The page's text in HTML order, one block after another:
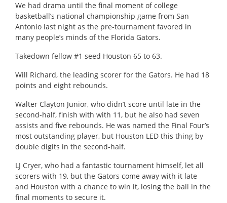
We had drama until the final moment of college
basketball’s national championship game from San
Antonio last night as the pre-tournament favored in
many people’s minds of the Florida Gators.
Takedown fellow #1 seed Houston 65 to 63.
Will Richard, the leading scorer for the Gators. He had 18
points and eight rebounds.
Walter Clayton Junior, who didn’t score until late in the
second-half, finish with with 11, but he also had seven
assists and five rebounds. He was named the Final Four’s
most outstanding player, but Houston LED this thing by
double digits in the second-half.
LJ Cryer, who had a fantastic tournament himself, let all
scorers with 19, but the Gators come away with it late
and Houston with a chance to win it, losing the ball in the
final moments to secure it.